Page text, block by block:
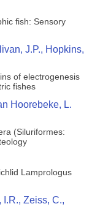
fish: Sensory
J.P., Hopkins,
of electrogenesis
fishes
Hoorebeke, L.
(Siluriformes:
Lamprologus
I.R., Zeiss, C.,